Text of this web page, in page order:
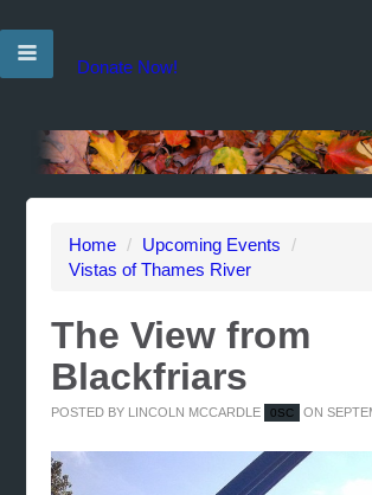
Donate Now!
Home / Upcoming Events
/
Vistas of Thames River
The View from
Blackfriars
POSTED BY LINCOLN MCCARDLE 0SC ON